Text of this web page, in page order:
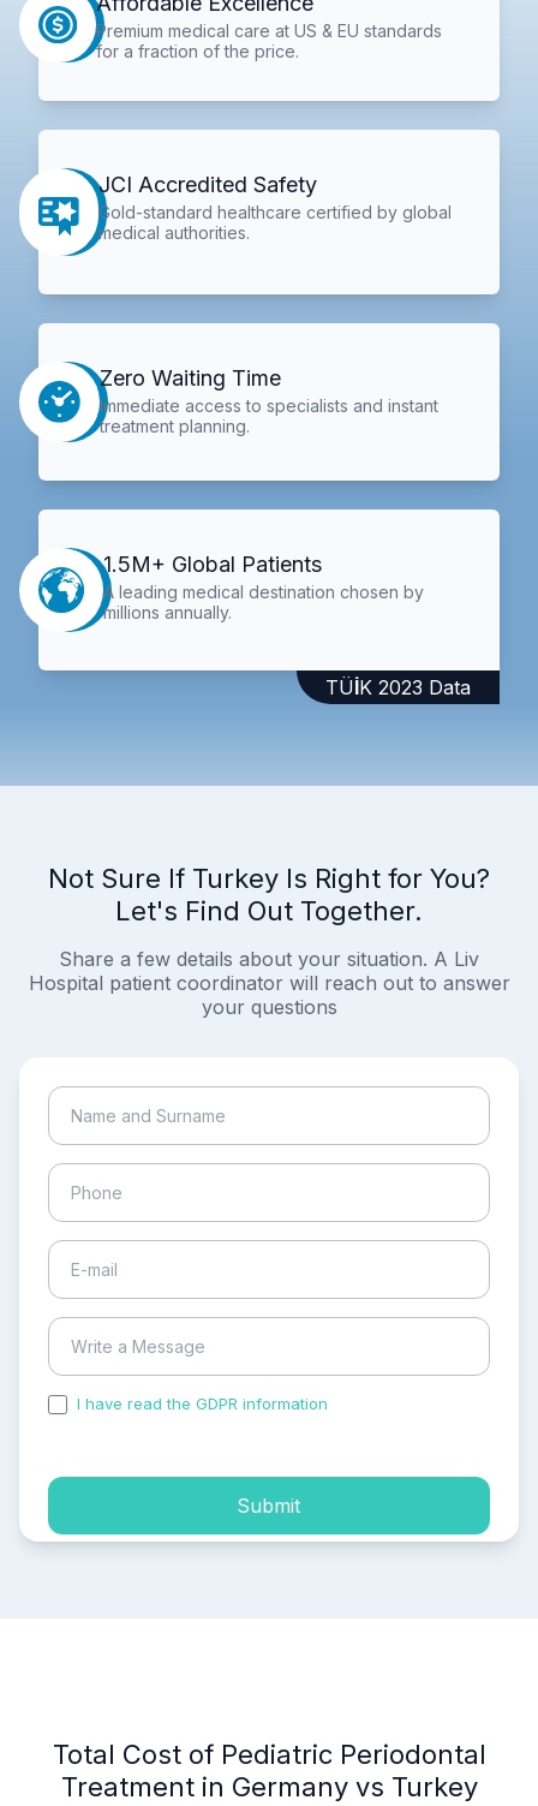
Premium medical care at US & EU standards
for a fraction of the price.
JCI Accredited Safety
Gold-standard healthcare certified by global
medical authorities.
Zero Waiting Time
Immediate access to specialists and instant
treatment planning.
1.5M+ Global Patients
A leading medical destination chosen by
millions annually.
TÜİK 2023 Data
Not Sure If Turkey Is Right for You?
Let's Find Out Together.
Share a few details about your situation. A Liv
Hospital patient coordinator will reach out to answer
your questions
I have read the GDPR information
Submit
Total Cost of Pediatric Periodontal
Treatment in Germany vs Turkey